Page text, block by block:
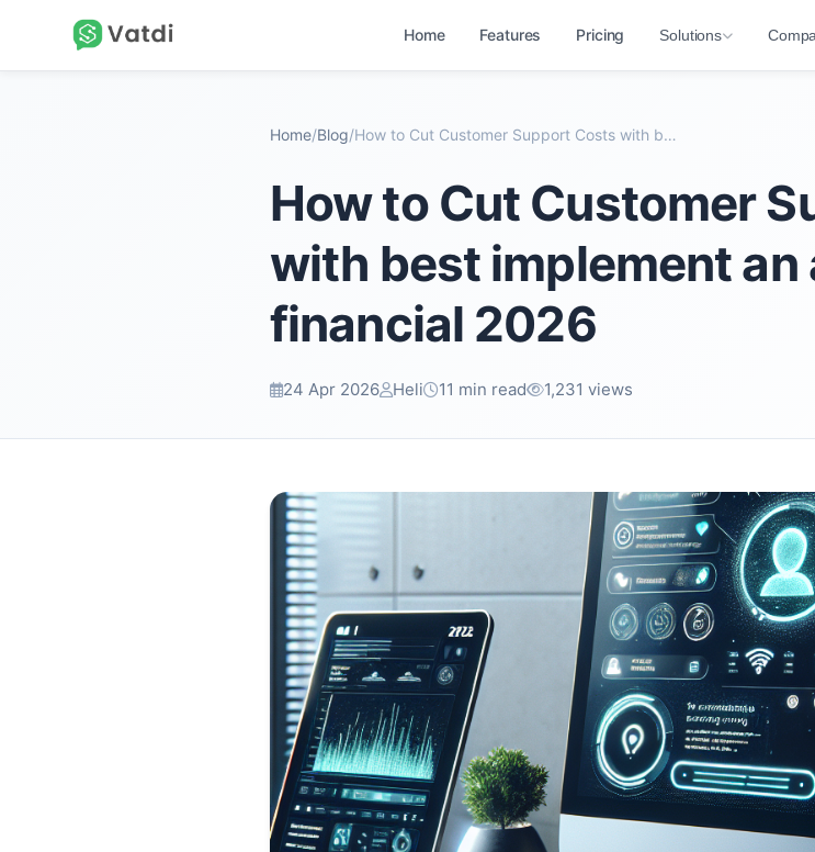
Home Features Pricing Solutions
Home/Blog/ How to Cut Customer Support Costs with best implem...
How to Cut Customer
with best implement
financial 2026
24 Apr 2026 Heli 11 min read 1,231 views